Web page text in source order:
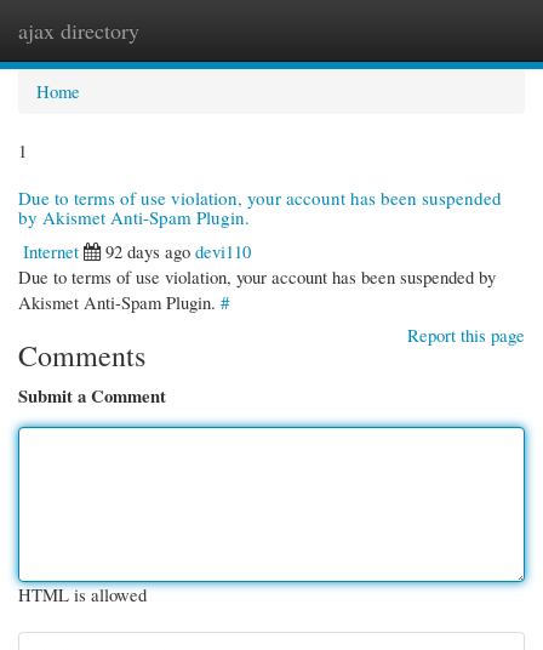
ajax directory
Home
1
Due to terms of use violation, your account has been suspended
by Akismet Anti-Spam Plugin.
Internet
92 days ago devi110
Due to terms of use violation, your account has been suspended by
Akismet Anti-Spam Plugin. #
Report this page
Comments
Submit a Comment
HTML is allowed